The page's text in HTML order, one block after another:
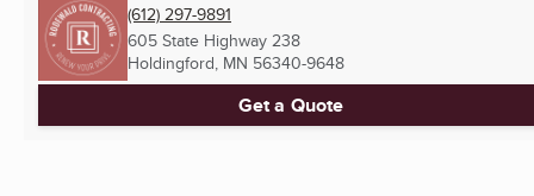
(612) 297-9891
605 State Highway 238
Holdingford, MN 56340-9648
Get a Quote